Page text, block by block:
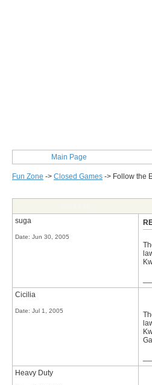
Main Page
Fun Zone -> Closed Games -> Follow the
suga
Date: Jun 30, 2005
Cicilia
Date: Jul 1, 2005
Heavy Duty